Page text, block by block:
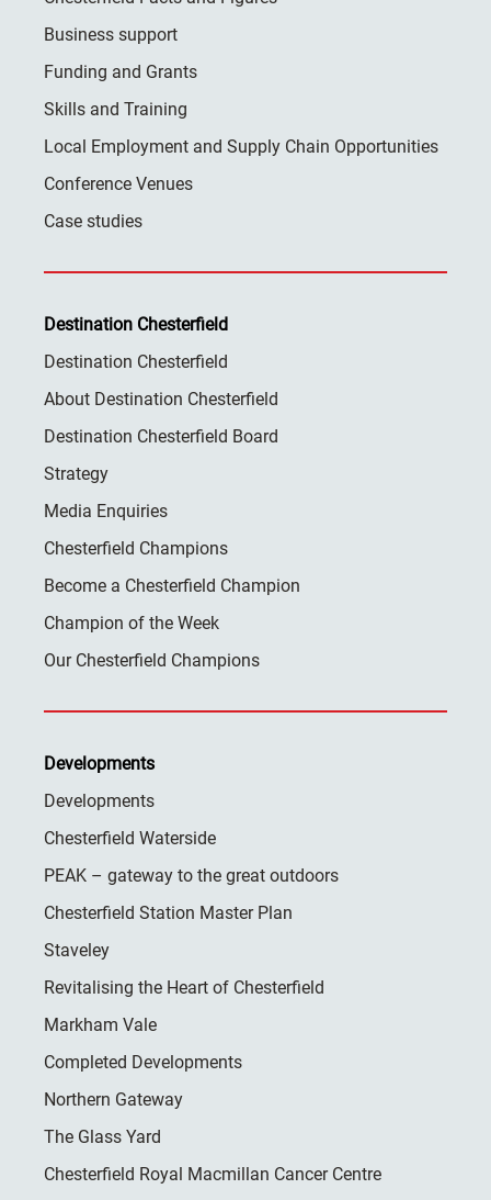
Business support
Funding and Grants
Skills and Training
Local Employment and Supply Chain Opportunities
Conference Venues
Case studies
Destination Chesterfield
Destination Chesterfield
About Destination Chesterfield
Destination Chesterfield Board
Strategy
Media Enquiries
Chesterfield Champions
Become a Chesterfield Champion
Champion of the Week
Our Chesterfield Champions
Developments
Developments
Chesterfield Waterside
PEAK – gateway to the great outdoors
Chesterfield Station Master Plan
Staveley
Revitalising the Heart of Chesterfield
Markham Vale
Completed Developments
Northern Gateway
The Glass Yard
Chesterfield Royal Macmillan Cancer Centre